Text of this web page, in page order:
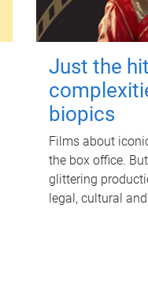
Just the
biopics
Films about
the box office.
glittering
legal, cultural